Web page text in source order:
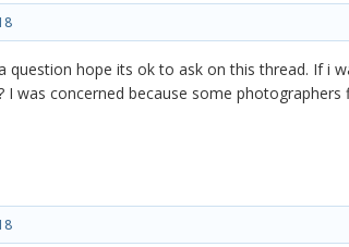
question hope its ok to ask on this thread. If i
I was concerned because some